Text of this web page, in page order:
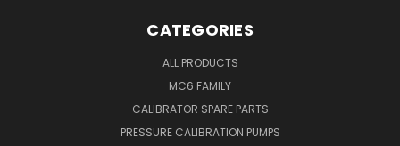
CATEGORIES
ALL PRODUCTS
MC6 FAMILY
CALIBRATOR SPARE PARTS
PRESSURE CALIBRATION PUMPS